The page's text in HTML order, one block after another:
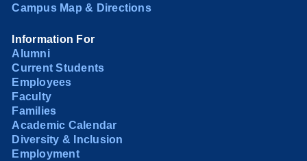
Campus Map & Directions
Information For
Alumni
Current Students
Employees
Faculty
Families
Academic Calendar
Diversity & Inclusion
Employment